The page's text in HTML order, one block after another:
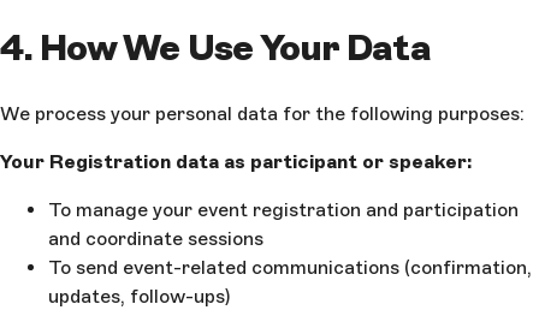
4. How We Use Your Data
We process your personal data for the following purposes:
Your Registration data as participant or speaker:
To manage your event registration and participation
and coordinate sessions
To send event-related communications (confirmation,
updates, follow-ups)